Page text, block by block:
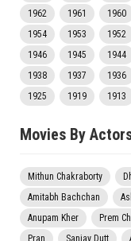
1962
1961 1960
1954
1953 1952
1946
1945 1944
1938
1937 1936
1925
1919 1913
Movies By
Mithun Chakraborty
Amitabh Bachchan
Anupam Kher
Prem